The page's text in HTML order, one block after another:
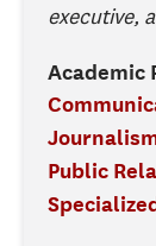
executive,
Academic
Public